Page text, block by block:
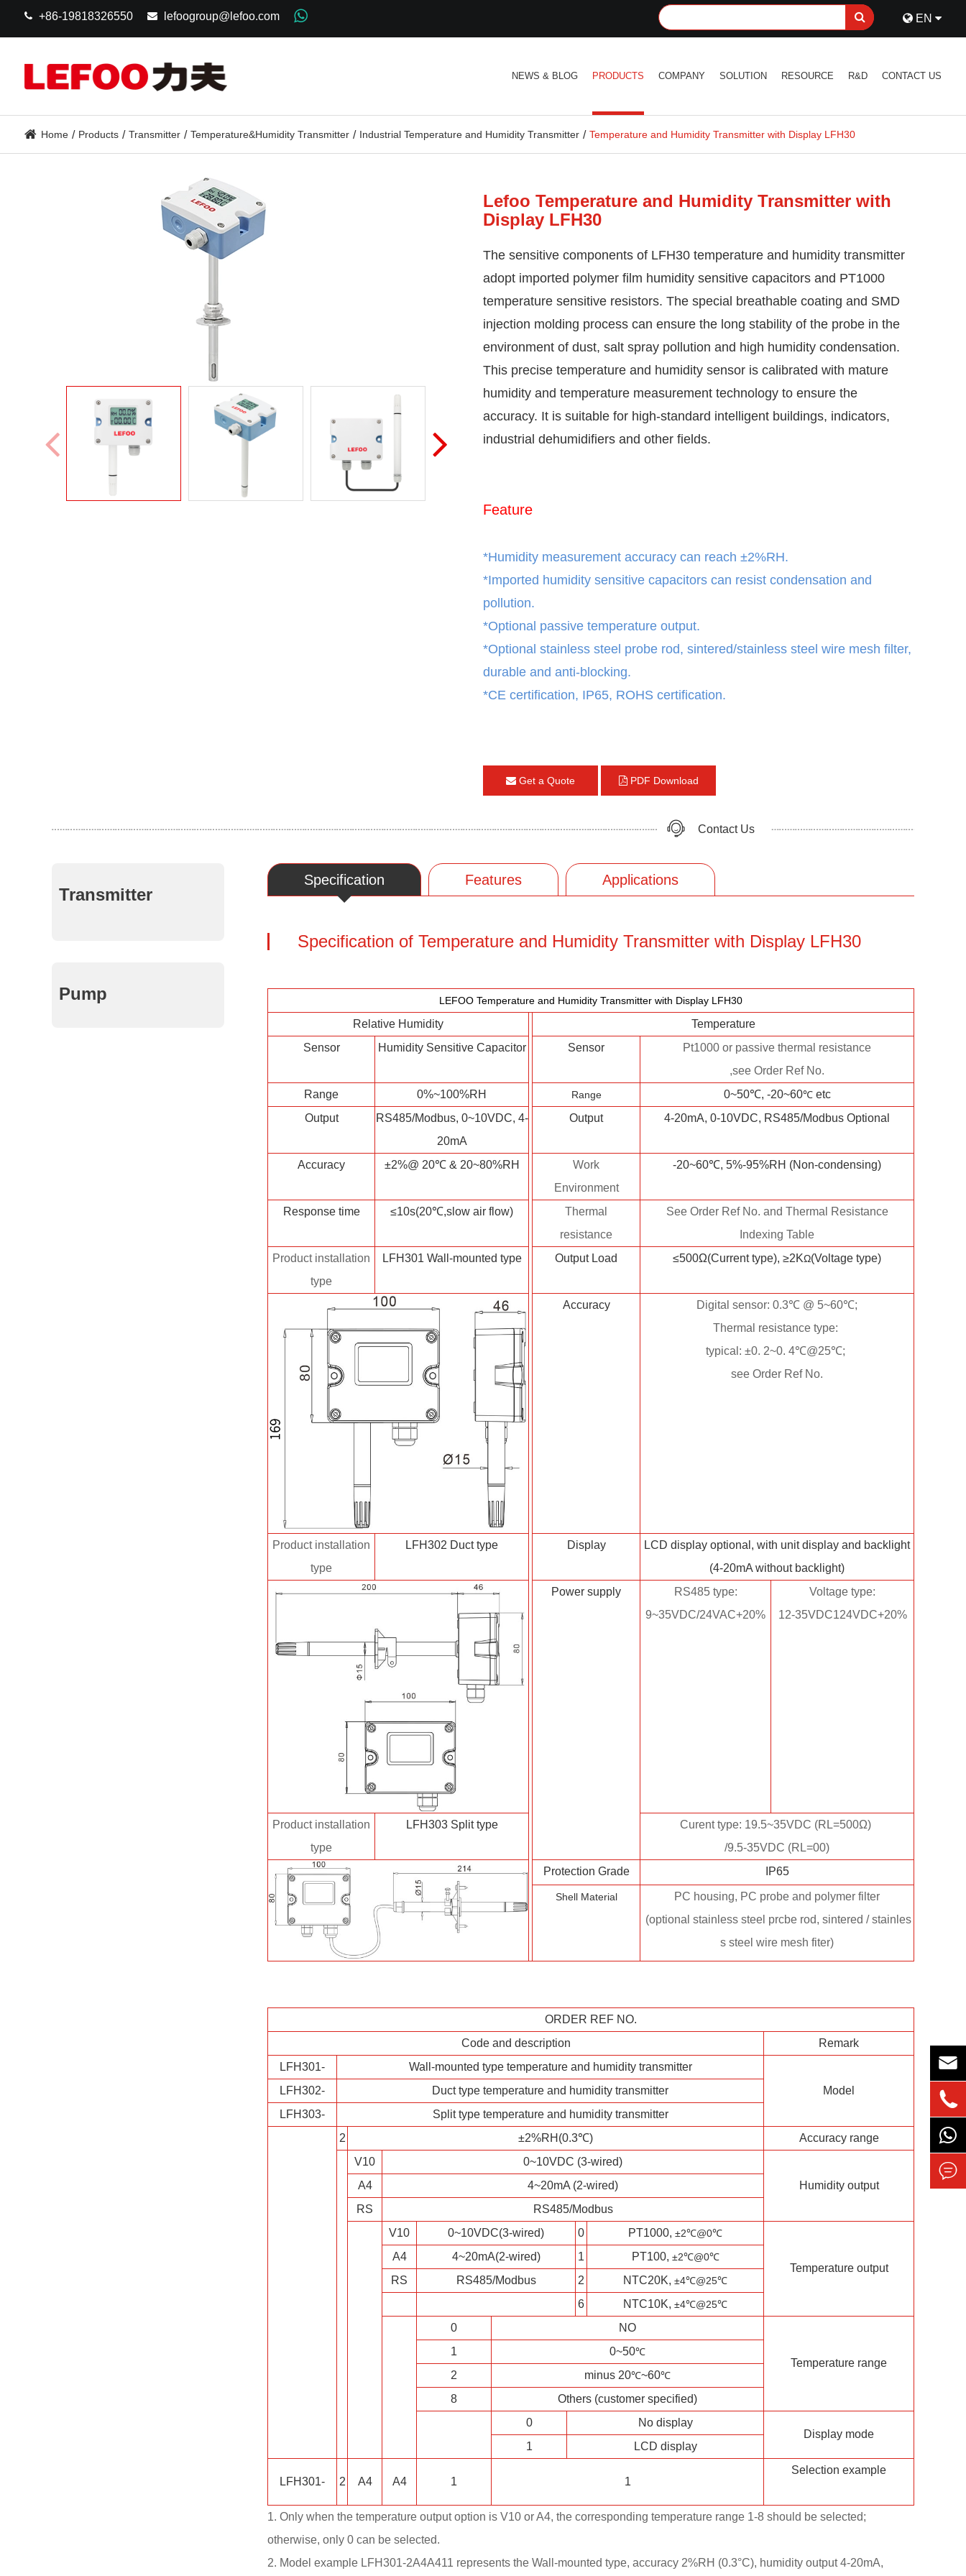
+86-19818326550 lefoogroup@lefoo.com EN
NEWS & BLOG PRODUCTS COMPANY SOLUTION RESOURCE R&D CONTACT US
Home Products Transmitter Temperature&Humidity Transmitter Industrial Temperature and Humidity Transmitter Temperature and Humidity Transmitter with Display LFH30
Lefoo Temperature and Humidity Transmitter with
Display LFH30
The sensitive components of LFH30 temperature and humidity transmitter
adopt imported polymer film humidity sensitive capacitors and PT1000
temperature sensitive resistors. The special breathable coating and SMD
injection molding process can ensure the long stability of the probe in the
environment of dust, salt spray pollution and high humidity condensation.
This precise temperature and humidity sensor is calibrated with mature
humidity and temperature measurement technology to ensure the
accuracy. It is suitable for high-standard intelligent buildings, indicators,
industrial dehumidifiers and other fields.
Feature
*Humidity measurement accuracy can reach ±2%RH.
*Imported humidity sensitive capacitors can resist condensation and
pollution.
*Optional passive temperature output.
*Optional stainless steel probe rod, sintered/stainless steel wire mesh filter,
durable and anti-blocking.
*CE certification, IP65, ROHS certification.
Get a Quote PDF Download
Contact Us
Transmitter
Pump
Specification Features Applications
Specification of Temperature and Humidity Transmitter with Display LFH30
LEFOO Temperature and Humidity Transmitter with Display LFH30
Relative Humidity
Temperature
Sensor
Humidity Sensitive Capacitor Sensor
Pt1000 or passive thermal resistance
,see Order Ref No.
Range
0%~100%RH Range 0~50℃, -20~60℃etc
Output
RS485/Modbus, 0~10VDC, 4-
20mA
Output 4-20mA, 0-10VDC, RS485/Modbus Optional
Accuracy ±2%@ 20℃ & 20~80%RH
Work
Environment
-20~60℃, 5%-95%RH (Non-condensing)
Response time ≤10s(20℃,slow air flow)
Thermal
resistance
See Order Ref No. and Thermal Resistance
Indexing Table
Product installation
type
LFH301 Wall-mounted type Output Load ≤500Ω(Current type), ≥2KΩ(Voltage type)
Accuracy
Digital sensor: 0.3℃ @ 5~60℃;
Thermal resistance type:
typical: ±0. 2~0. 4℃@25℃;
see Order Ref No.
Product installation
type
LFH302 Duct type Display
LCD display optional, with unit display and backlight
(4-20mA without backlight)
Power supply
RS485 type:
9~35VDC/24VAC+20%
Voltage type:
12-35VDC124VDC+20%
Product installation
type
LFH303 Split type
Curent type: 19.5~35VDC (RL=500Ω)
/9.5-35VDC (RL=00)
Protection Grade
IP65
Shell Material
PC housing, PC probe and polymer filter
(optional stainless steel prcbe rod, sintered / stainles
s steel wire mesh fiter)
ORDER REF NO.
Code and description
Remark
LFH301-
Wall-mounted type temperature and humidity transmitter
Model
LFH302-
Duct type temperature and humidity transmitter
LFH303-
Split type temperature and humidity transmitter
2
±2%RH(0.3℃)
Accuracy range
V10
0~10VDC (3-wired)
Humidity output
A4
4~20mA (2-wired)
RS
RS485/Modbus
V10
0~10VDC(3-wired) 0 PT1000, ±2℃@0℃
Temperature output
A4 4~20mA(2-wired) 1 PT100, ±2℃@0℃
RS RS485/Modbus 2 NTC20K, ±4℃@25℃
6 NTC10K, ±4℃@25℃
0 NO
Temperature range
1 0~50℃
2 minus 20℃~60℃
8
Others (customer specified)
0
No display
Display mode
1
LCD display
LFH301- 2 A4 A4 1 1
Selection example
1. Only when the temperature output option is V10 or A4, the corresponding temperature range 1-8 should be selected;
otherwise, only 0 can be selected.
2. Model example LFH301-2A4A411 represents the Wall-mounted type, accuracy 2%RH (0.3°C), humidity output 4-20mA,


